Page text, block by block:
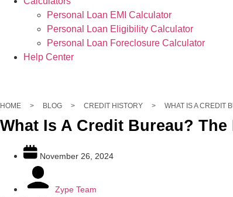
Personal Loan EMI Calculator
Personal Loan Eligibility Calculator
Personal Loan Foreclosure Calculator
Help Center
HOME > BLOG > CREDIT HISTORY > WHAT IS A CREDIT
What Is A Credit Bureau?
November 26, 2024
Zype Team